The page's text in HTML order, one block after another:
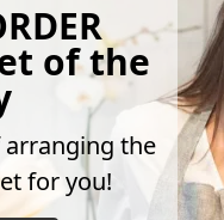
of the
arranging the
for you!